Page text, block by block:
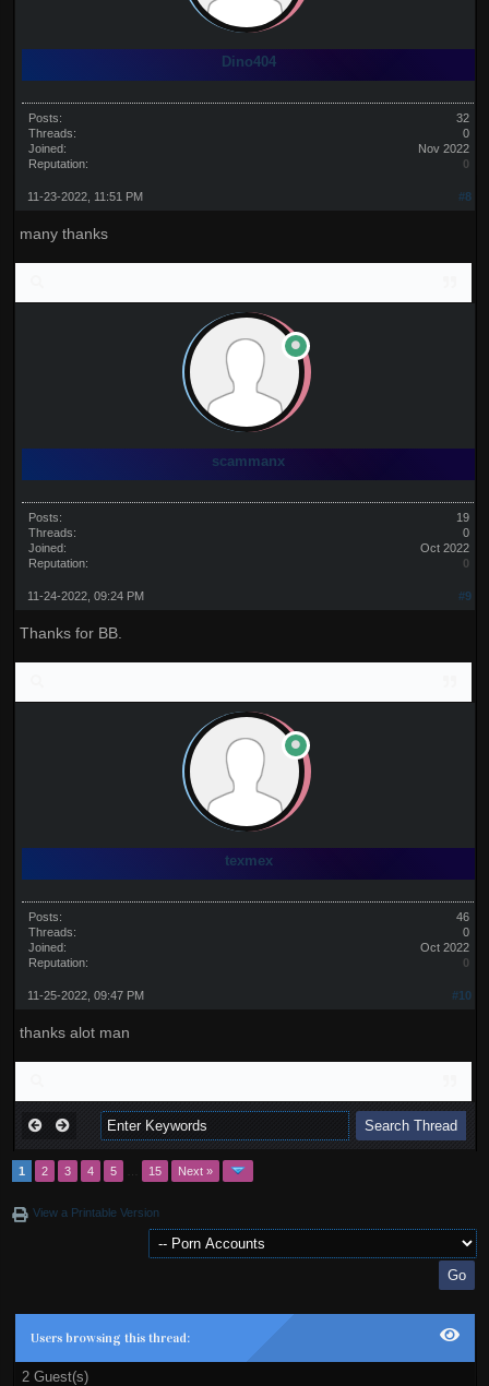
Dino404
Posts:
32
Threads:
0
Joined:
Nov 2022
Reputation:
0
#8
11-23-2022, 11:51 PM
many thanks
scammanx
Posts:
19
Threads:
0
Joined:
Oct 2022
Reputation:
0
#9
11-24-2022, 09:24 PM
Thanks for BB.
texmex
Posts:
46
Threads:
0
Joined:
Oct 2022
Reputation:
0
#10
11-25-2022, 09:47 PM
thanks alot man
1 2 3 4 5 15 Next »
View a Printable Version
Users browsing this thread:
2 Guest(s)